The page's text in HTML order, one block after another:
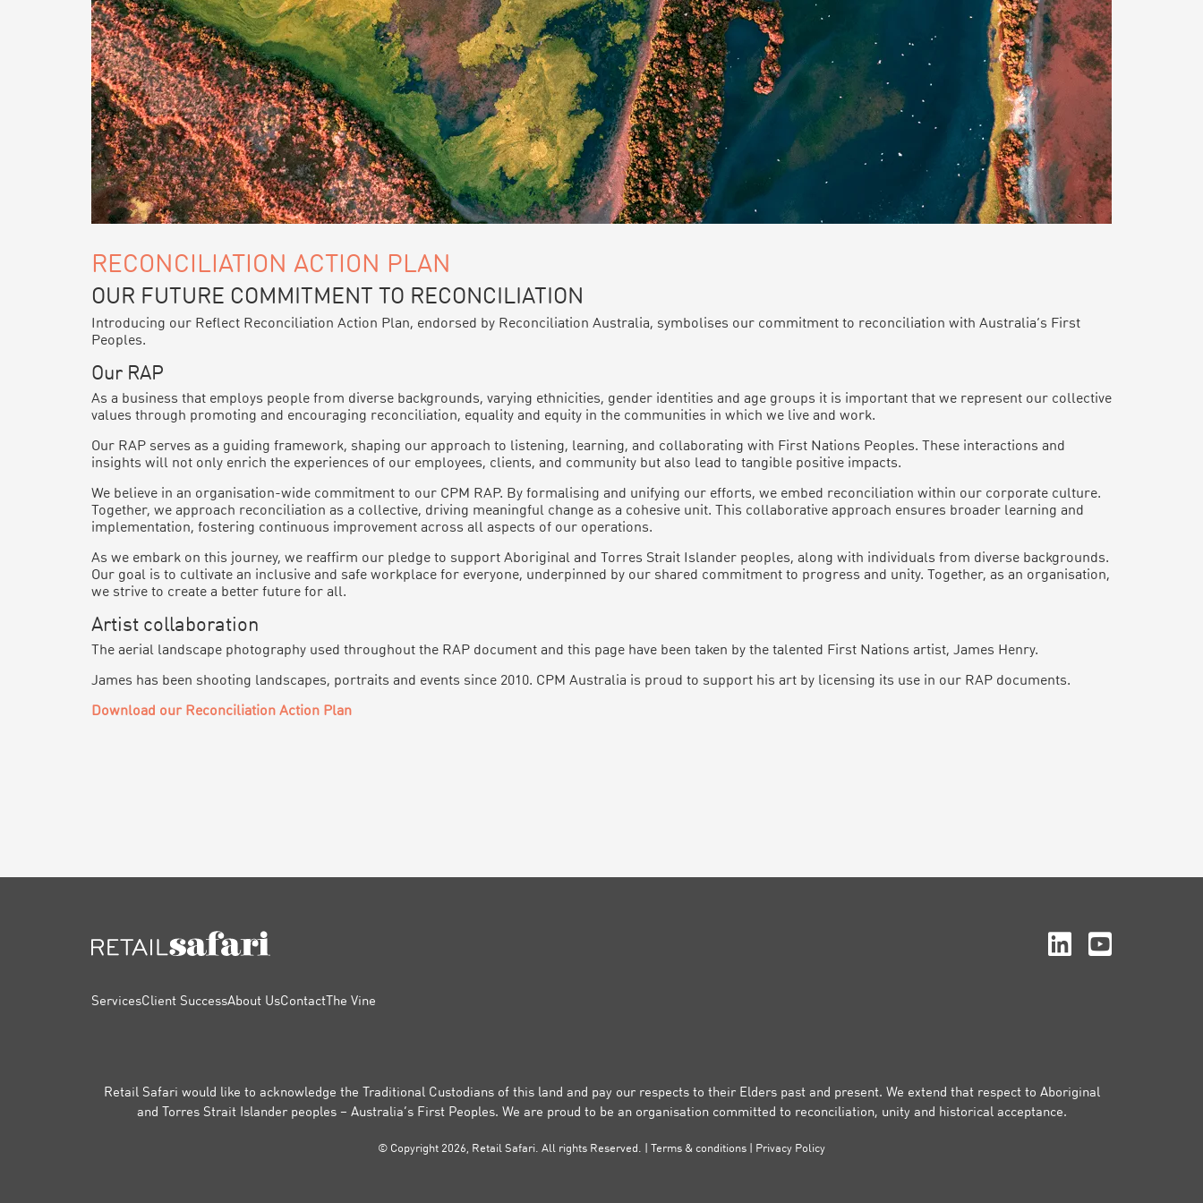
RECONCILIATION ACTION PLAN
OUR FUTURE COMMITMENT TO RECONCILIATION
Introducing our Reflect Reconciliation Action Plan, endorsed by Reconciliation Australia, symbolises our commitment to reconciliation with Australia’s First
Peoples.
Our RAP
As a business that employs people from diverse backgrounds, varying ethnicities, gender identities and age groups it is important that we represent our collective
values through promoting and encouraging reconciliation, equality and equity in the communities in which we live and work.
Our RAP serves as a guiding framework, shaping our approach to listening, learning, and collaborating with First Nations Peoples. These interactions and
insights will not only enrich the experiences of our employees, clients, and community but also lead to tangible positive impacts.
We believe in an organisation-wide commitment to our CPM RAP. By formalising and unifying our efforts, we embed reconciliation within our corporate culture.
Together, we approach reconciliation as a collective, driving meaningful change as a cohesive unit. This collaborative approach ensures broader learning and
implementation, fostering continuous improvement across all aspects of our operations.
As we embark on this journey, we reaffirm our pledge to support Aboriginal and Torres Strait Islander peoples, along with individuals from diverse backgrounds.
Our goal is to cultivate an inclusive and safe workplace for everyone, underpinned by our shared commitment to progress and unity. Together, as an organisation,
we strive to create a better future for all.
Artist collaboration
The aerial landscape photography used throughout the RAP document and this page have been taken by the talented First Nations artist, James Henry.
James has been shooting landscapes, portraits and events since 2010. CPM Australia is proud to support his art by licensing its use in our RAP documents.
Download our Reconciliation Action Plan
ServicesClient SuccessAbout UsContact The Vine
Retail Safari would like to acknowledge the Traditional Custodians of this land and pay our respects to their Elders past and present. We extend that respect to Aboriginal
and Torres Strait Islander peoples – Australia’s First Peoples. We are proud to be an organisation committed to reconciliation, unity and historical acceptance.
© Copyright 2026, Retail Safari. All rights Reserved. | Terms & conditions Privacy Policy